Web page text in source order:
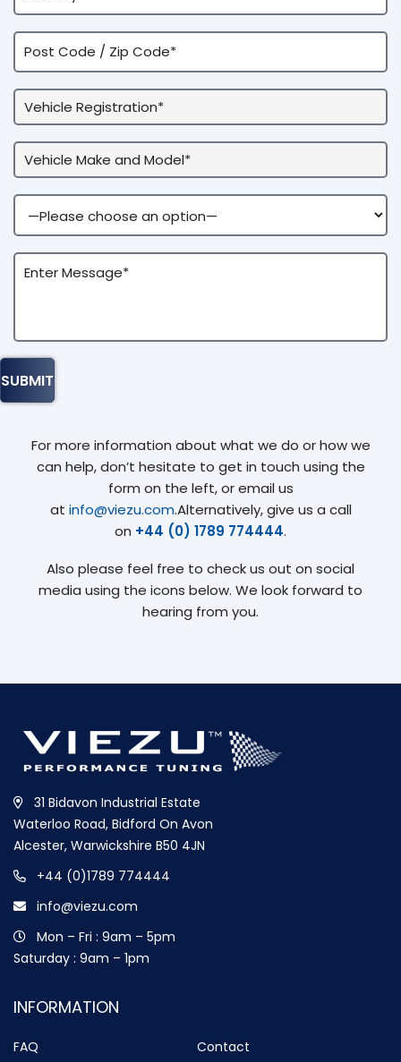
For more information about what we do or how we
can help, don’t hesitate to get in touch using the
form on the left, or email us
at info@viezu.com.Alternatively, give us a call
on +44 (0) 1789 774444.
Also please feel free to check us out on social
media using the icons below. We look forward to
hearing from you.
31 Bidavon Industrial Estate
Waterloo Road, Bidford On Avon
Alcester, Warwickshire B50 4JN
+44 (0)1789 774444
info@viezu.com
Mon – Fri : 9am – 5pm
Saturday : 9am – 1pm
INFORMATION
FAQ Contact